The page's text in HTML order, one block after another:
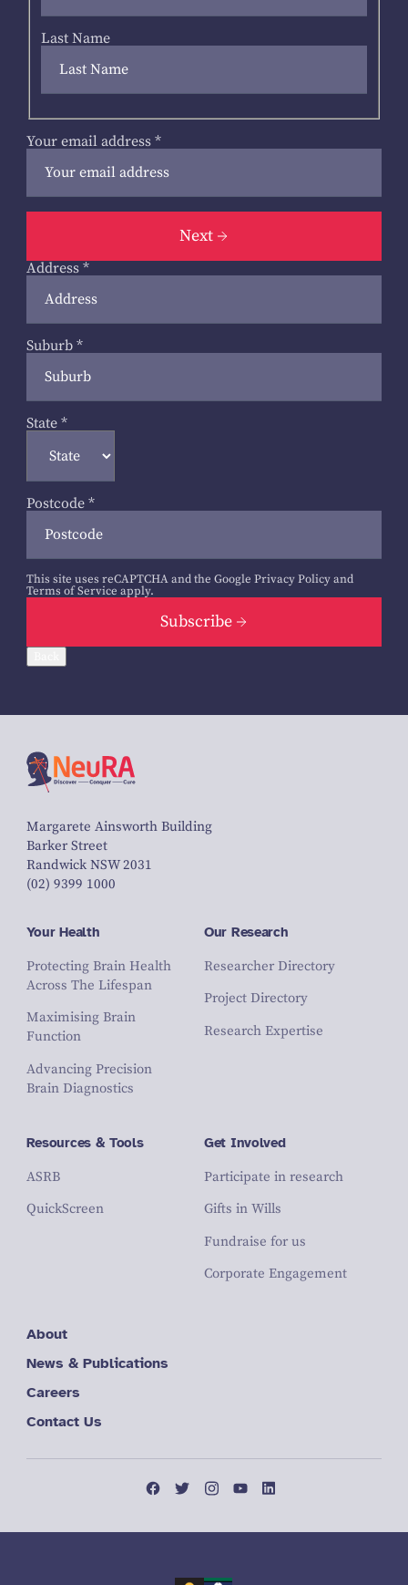
Last Name
Your email address *
Next
Address *
Suburb *
State *
Postcode *
This site uses reCAPTCHA and the Google Privacy Policyand
Terms of Service apply.
Subscribe
Margarete Ainsworth Building
Barker Street
Randwick NSW 2031
(02) 9399 1000
Your Health
Protecting Brain Health
Across The Lifespan
Maximising Brain
Function
Advancing Precision
Brain Diagnostics
Our Research
Researcher Directory
Project Directory
Research Expertise
Resources & Tools
ASRB
QuickScreen
Get Involved
Participate in research
Gifts in Wills
Fundraise for us
Corporate Engagement
About
News & Publications
Careers
Contact Us